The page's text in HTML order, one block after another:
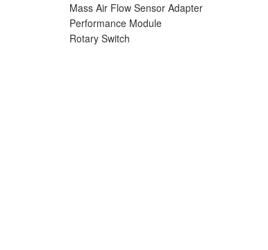
Mass Air Flow Sensor Adapter
Performance Module
Rotary Switch